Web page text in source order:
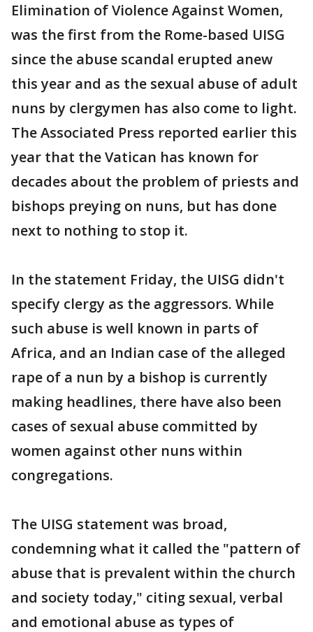
Elimination of Violence Against Women,
was the first from the Rome-based UISG
since the abuse scandal erupted anew
this year and as the sexual abuse of adult
nuns by clergymen has also come to light.
The Associated Press reported earlier this
year that the Vatican has known for
decades about the problem of priests and
bishops preying on nuns, but has done
next to nothing to stop it.
In the statement Friday, the UISG didn't
specify clergy as the aggressors. While
such abuse is well known in parts of
Africa, and an Indian case of the alleged
rape of a nun by a bishop is currently
making headlines, there have also been
cases of sexual abuse committed by
women against other nuns within
congregations.
The UISG statement was broad,
condemning what it called the "pattern of
abuse that is prevalent within the church
and society today," citing sexual, verbal
and emotional abuse as types of